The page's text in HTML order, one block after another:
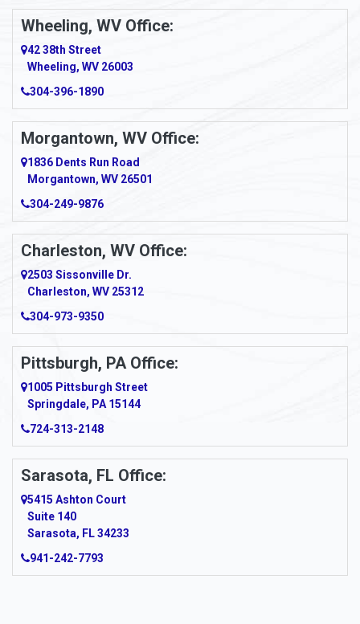
Ambridge
Amity
Amma
Amsterdam
Anmoore
Anna Maria
Ansted
Apollo
Apple Grove
Arcadia
Ardara
Argillite
Armagh
Armbrust
Arnett
Arnold
Wheeling, WV Office:
42 38th Street
Wheeling, WV 26003
304-396-1890
Morgantown, WV Office:
1836 Dents Run Road
Morgantown, WV 26501
304-249-9876
Charleston, WV Office:
2503 Sissonville Dr.
Charleston, WV 25312
304-973-9350
Pittsburgh, PA Office:
1005 Pittsburgh Street
Springdale, PA 15144
724-313-2148
Sarasota, FL Office:
5415 Ashton Court
Suite 140
Sarasota, FL 34233
941-242-7793